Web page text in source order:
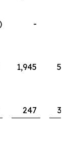
-
1,945
247